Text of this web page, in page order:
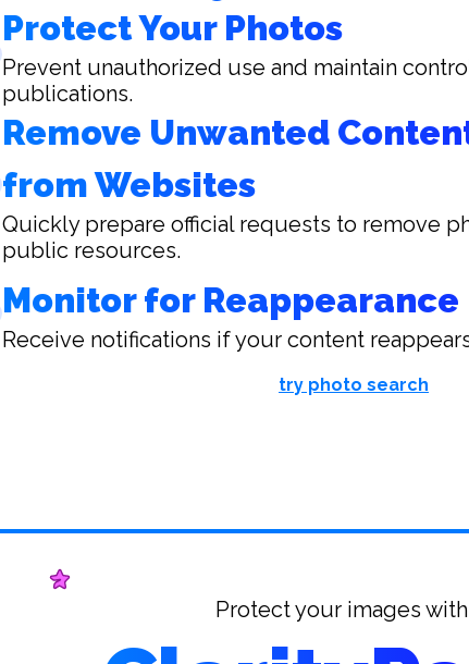
Protect Your Photos
Prevent unauthorized use and maintain
publications.
Remove Unwanted
from Websites
Quickly prepare official requests to remove
public resources.
Monitor for Reappearance
Receive notifications if your content
try photo search
Protect your images